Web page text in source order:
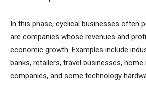
In this phase, cyclical businesses often
are companies whose revenues and
economic growth. Examples include
banks, retailers, travel businesses,
companies, and some technology